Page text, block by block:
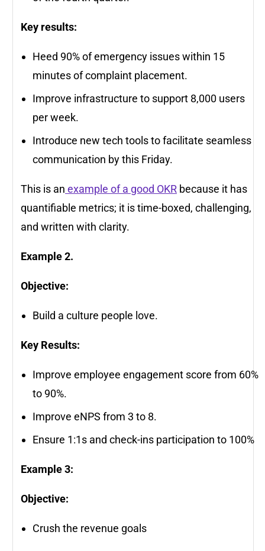
Key results:
Heed 90% of emergency issues within 15
minutes of complaint placement.
Improve infrastructure to support 8,000 users
per week.
Introduce new tech tools to facilitate seamless
communication by this Friday.
This is an example of a good OKR because it has
quantifiable metrics; it is time-boxed, challenging,
and written with clarity.
Example 2.
Objective:
Build a culture people love.
Key Results:
Improve employee engagement score from 60%
to 90%.
Improve eNPS from 3 to 8.
Ensure 1:1s and check-ins participation to 100%
Example 3:
Objective:
Crush the revenue goals